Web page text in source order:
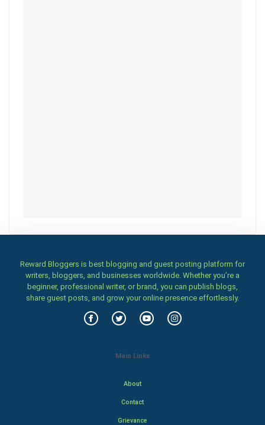
Reward Bloggers is best blogging and guest posting platform for
writers, bloggers, and businesses worldwide. Whether you’re a
beginner, professional writer, or brand, you can publish blogs,
share guest posts, and grow your online presence effortlessly.
Main Links
About
Contact
Grievance